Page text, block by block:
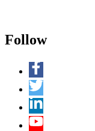
Follow